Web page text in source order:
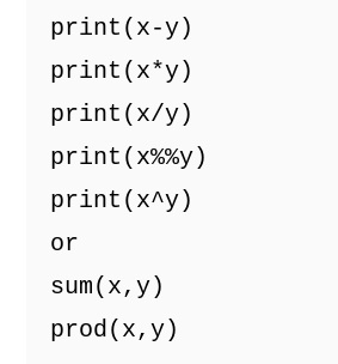
print(x-y)
print(x*y)
print(x/y)
print(x%%y)
print(x^y)
or
sum(x,y)
prod(x,y)